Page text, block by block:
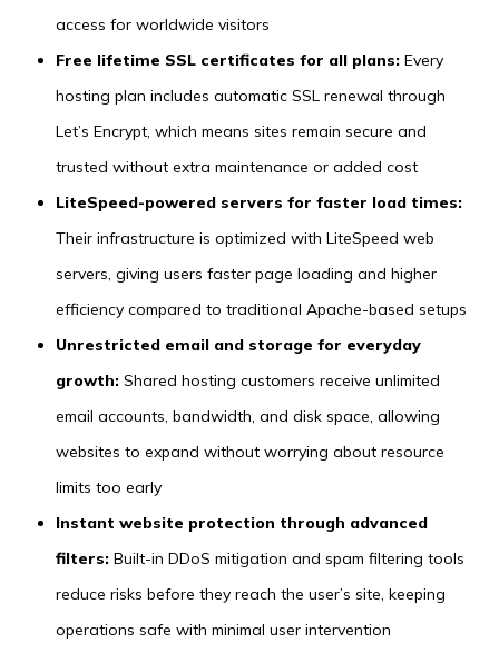
access for worldwide visitors
Free lifetime SSL certificates for all plans: Every
hosting plan includes automatic SSL renewal through
Let’s Encrypt, which means sites remain secure and
trusted without extra maintenance or added cost
LiteSpeed-powered servers for faster load times:
Their infrastructure is optimized with LiteSpeed web
servers, giving users faster page loading and higher
efficiency compared to traditional Apache-based setups
Unrestricted email and storage for everyday
growth: Shared hosting customers receive unlimited
email accounts, bandwidth, and disk space, allowing
websites to expand without worrying about resource
limits too early
Instant website protection through advanced
filters: Built-in DDoS mitigation and spam filtering tools
reduce risks before they reach the user’s site, keeping
operations safe with minimal user intervention